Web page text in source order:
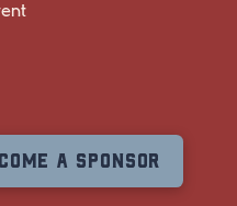
a Sponsor